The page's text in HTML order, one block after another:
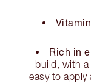
Rich in
build, with
easy to